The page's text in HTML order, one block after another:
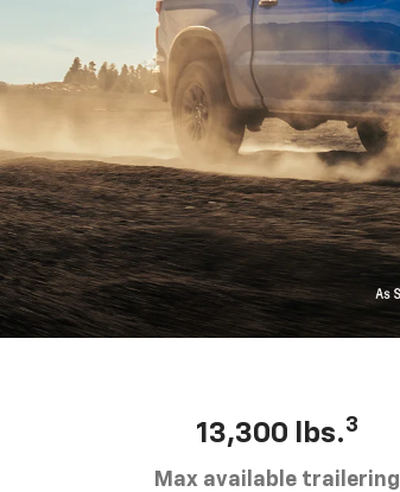
13,300 lbs.3
Max available trailering